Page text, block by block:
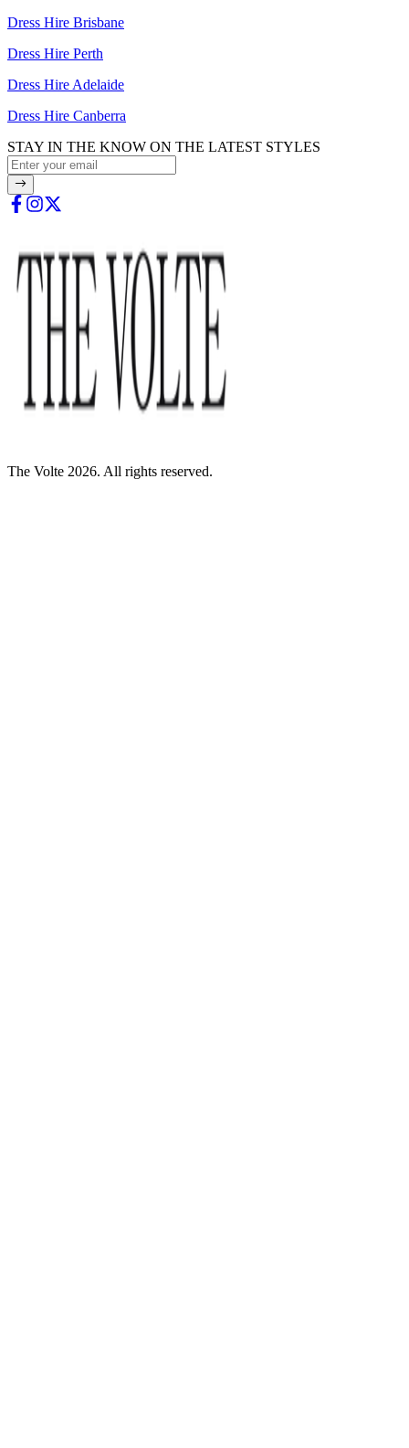
Dress Hire Brisbane
Dress Hire Perth
Dress Hire Adelaide
Dress Hire Canberra
STAY IN THE KNOW ON THE LATEST STYLES
The Volte 2026. All rights reserved.